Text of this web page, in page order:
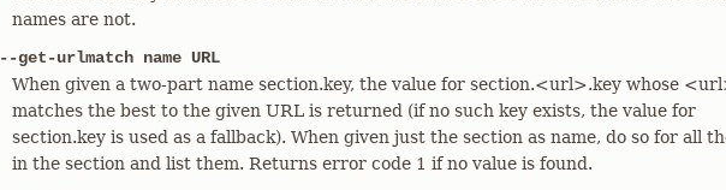
names are not.
--get-urlmatch name URL
When given a two-part name section.key, the value for section.<url>.key whose
matches the best to the given URL is returned (if no such key exists, the value for
section.key is used as a fallback). When given just the section as name, do so for all
in the section and list them. Returns error code 1 if no value is found.